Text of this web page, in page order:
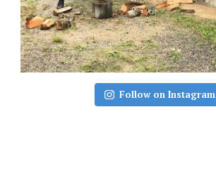
Follow on Instagram